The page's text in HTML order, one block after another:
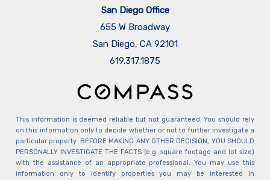
San Diego Office
655 W Broadway
San Diego, CA 92101
​​​​​​​619.317.1875
This information is deemed reliable but not guaranteed. You should rely
on this information only to decide whether or not to further investigate a
particular property. BEFORE MAKING ANY OTHER DECISION, YOU SHOULD
PERSONALLY INVESTIGATE THE FACTS (e.g. square footage and lot size)
with the assistance of an appropriate professional. You may use this
information only to identify properties you may be interested in